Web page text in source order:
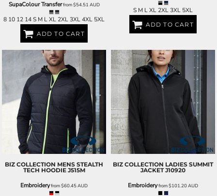
SupaColour Transferfrom$54.51 AUD
8 10 12 14 S M L XL 2XL 3XL 4XL 5XL
ADD TO CART
S M L XL 2XL 3XL 5XL
ADD TO CART
BIZ COLLECTION MENS STEALTH
TECH HOODIE J515M
Embroideryfrom$60.45AUD
BIZ COLLECTION LADIES SUMMIT
JACKET J10920
Embroideryfrom$101.20AUD